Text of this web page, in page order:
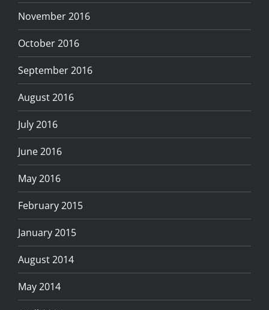
November 2016
October 2016
September 2016
August 2016
July 2016
June 2016
May 2016
February 2015
January 2015
August 2014
May 2014